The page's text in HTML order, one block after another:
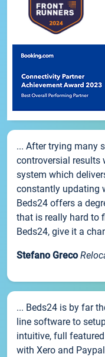
... After trying many
controversial results
system which
constantly updating
Beds24 offers a
that is really hard to
Beds24, give it a
Stefano Greco
... Beds24 is by far
line software to
intuitive, full
with Xero and